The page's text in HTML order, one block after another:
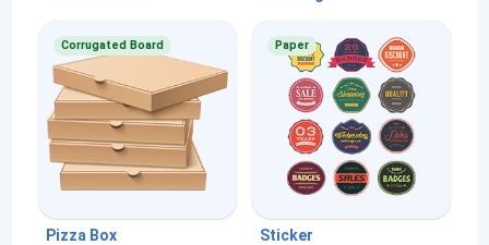
Corrugated Board
Pizza Box
Paper
Sticker